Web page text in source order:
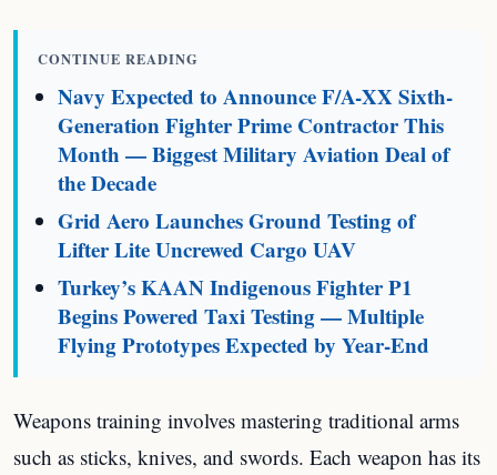
CONTINUE READING
Navy Expected to Announce F/A-XX Sixth-
Generation Fighter Prime Contractor This
Month — Biggest Military Aviation Deal of
the Decade
Grid Aero Launches Ground Testing of
Lifter Lite Uncrewed Cargo UAV
Turkey’s KAAN Indigenous Fighter P1
Begins Powered Taxi Testing — Multiple
Flying Prototypes Expected by Year-End
Weapons training involves mastering traditional arms
such as sticks, knives, and swords. Each weapon has its